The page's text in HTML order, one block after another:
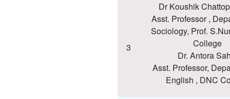
3
Dr Koushik
Asst. Professor ,
Sociology, Prof.
College
Dr. Antora
Asst. Professor,
English , DNC